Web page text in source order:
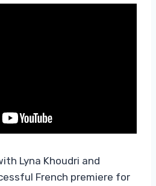
Lyna Khoudri and
French premiere for